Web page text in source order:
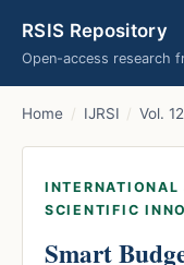
RSIS Repository
Open-access research
Home / IJRSI / Vol.
INTERNATIONAL
SCIENTIFIC
Smart